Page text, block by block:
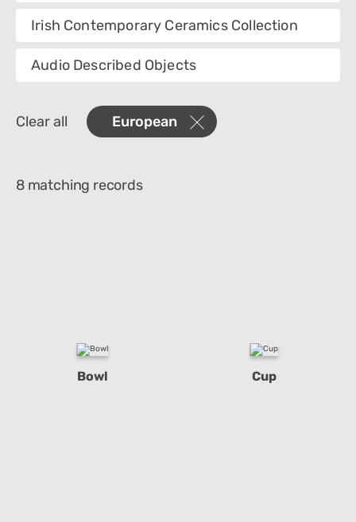
Category
Department
Place Of Collection
Irish Contemporary Ceramics Collection
Audio Described Objects
Clear all European
8 matching records
Bowl Cup